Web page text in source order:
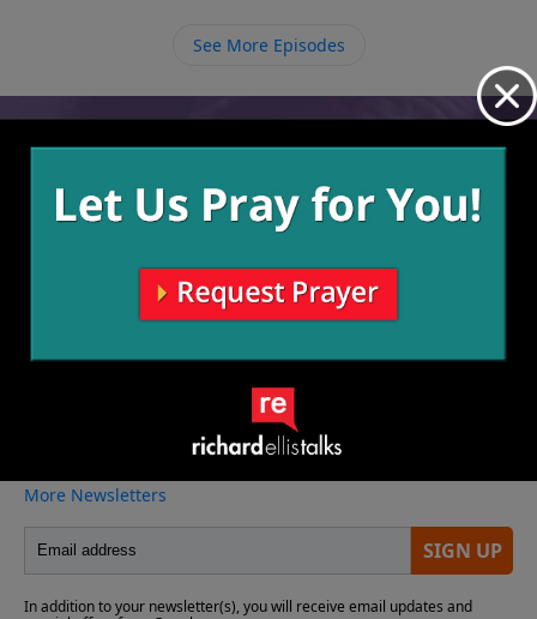
out to other people.
See More Episodes
Video from Richard Ellis
More Video